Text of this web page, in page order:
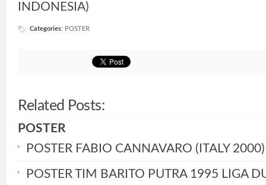
INDONESIA)
Categories: POSTER
Related Posts:
POSTER
POSTER FABIO CANNAVARO (ITALY 2000)
POSTER TIM BARITO PUTRA 1995 LIGA